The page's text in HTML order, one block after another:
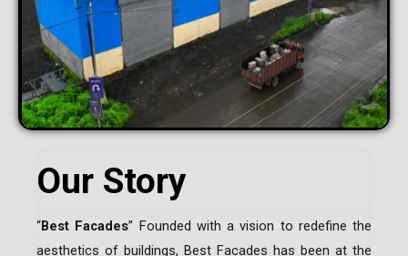
Our Story
“Best Facades” Founded with a vision to redefine the
aesthetics of buildings, Best Facades has been at the